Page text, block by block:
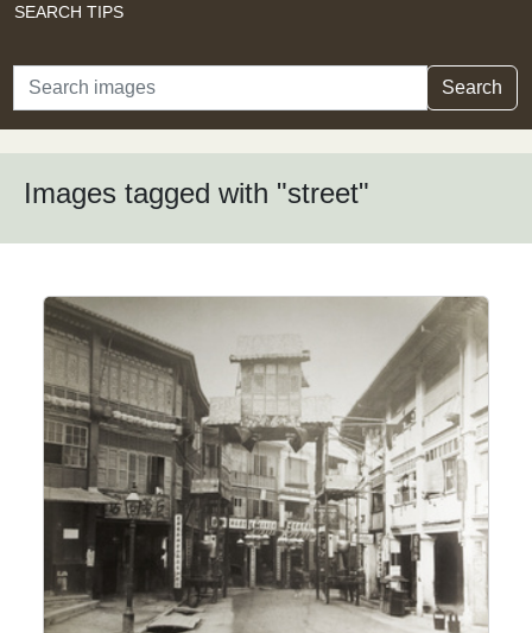
SEARCH TIPS
Search Search
Images tagged with "street"